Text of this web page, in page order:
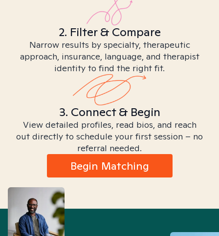
2. Filter & Compare
Narrow results by specialty, therapeutic
approach, insurance, language, and therapist
identity to find the right fit.
3. Connect & Begin
View detailed profiles, read bios, and reach
out directly to schedule your first session – no
referral needed.
Begin Matching